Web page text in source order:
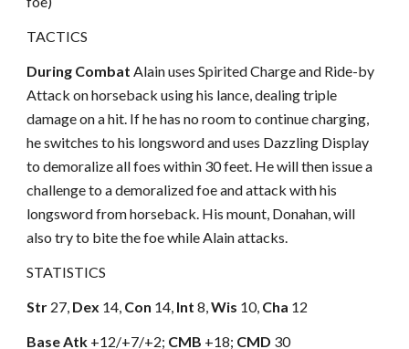
TACTICS
During CombatAlain uses Spirited Charge and Ride-by
Attack on horseback using his lance, dealing triple
damage on a hit. If he has no room to continue charging,
he switches to his longsword and uses Dazzling Display
to demoralize all foes within 30 feet. He will then issue a
challenge to a demoralized foe and attack with his
longsword from horseback. His mount, Donahan, will
also try to bite the foe while Alain attacks.
STATISTICS
Str 27, Dex 14, Con 14, Int 8,Wis 10, Cha 12
Base Atk +12/+7/+2; CMB +18; CMD 30